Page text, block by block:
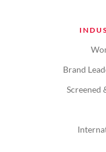
Brand
Screened